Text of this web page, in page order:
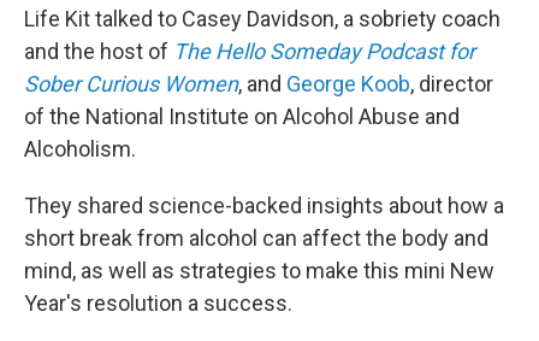
Life Kit talked to Casey Davidson, a sobriety coach
and the host of The Hello Someday Podcast for
Sober Curious Women, and George Koob, director
of the National Institute on Alcohol Abuse and
Alcoholism.
They shared science-backed insights about how a
short break from alcohol can affect the body and
mind, as well as strategies to make this mini New
Year's resolution a success.